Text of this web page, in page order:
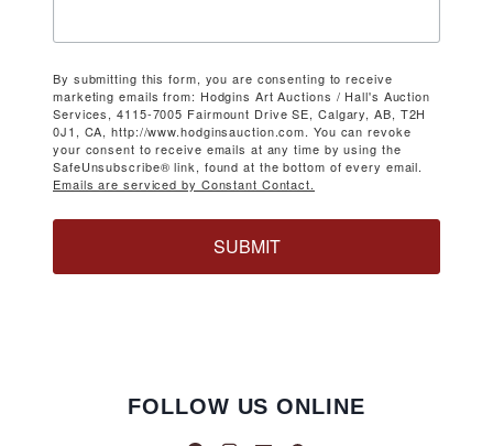
By submitting this form, you are consenting to receive
marketing emails from: Hodgins Art Auctions / Hall's Auction
Services, 4115-7005 Fairmount Drive SE, Calgary, AB, T2H
0J1, CA, http://www.hodginsauction.com. You can revoke
your consent to receive emails at any time by using the
SafeUnsubscribe® link, found at the bottom of every email.
Emails are serviced by Constant Contact.
SUBMIT
FOLLOW US ONLINE